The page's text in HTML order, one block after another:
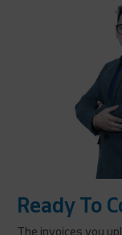
Ready To
The invoices you